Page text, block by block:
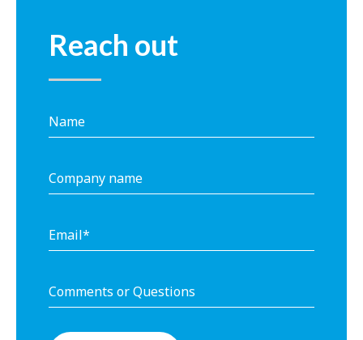
Reach out